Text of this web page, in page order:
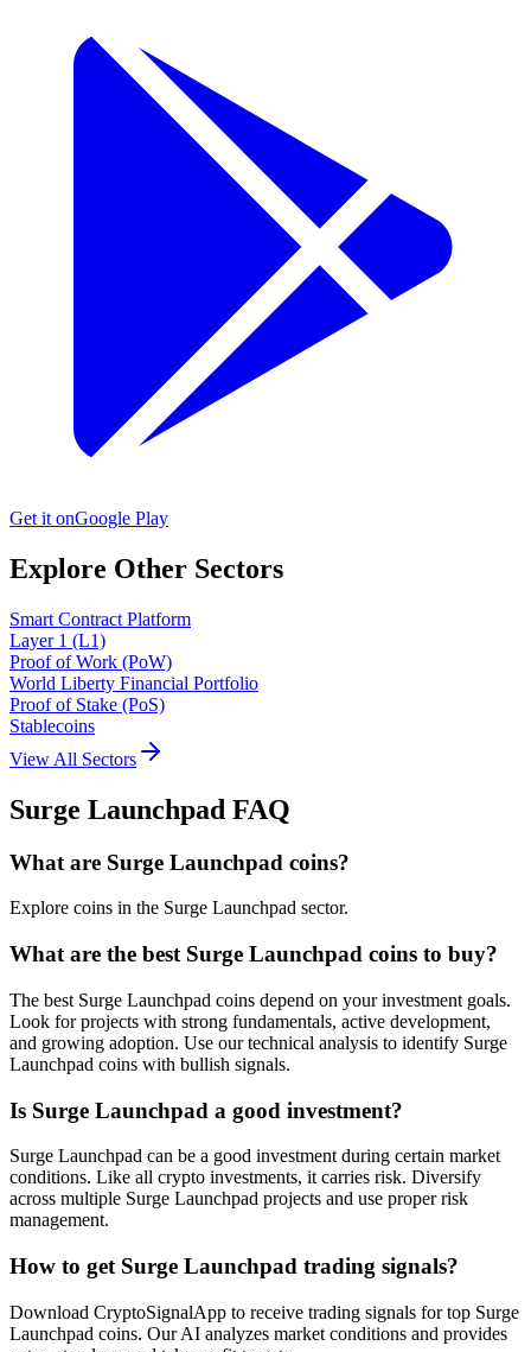
Get it onGoogle Play
Explore Other Sectors
Smart Contract Platform
Layer 1 (L1)
Proof of Work (PoW)
World Liberty Financial Portfolio
Proof of Stake (PoS)
Stablecoins
View All Sectors
Surge Launchpad FAQ
What are Surge Launchpad coins?
Explore coins in the Surge Launchpad sector.
What are the best Surge Launchpad coins to buy?
The best Surge Launchpad coins depend on your investment goals.
Look for projects with strong fundamentals, active development,
and growing adoption. Use our technical analysis to identify Surge
Launchpad coins with bullish signals.
Is Surge Launchpad a good investment?
Surge Launchpad can be a good investment during certain market
conditions. Like all crypto investments, it carries risk. Diversify
across multiple Surge Launchpad projects and use proper risk
management.
How to get Surge Launchpad trading signals?
Download CryptoSignalApp to receive trading signals for top Surge
Launchpad coins. Our AI analyzes market conditions and provides